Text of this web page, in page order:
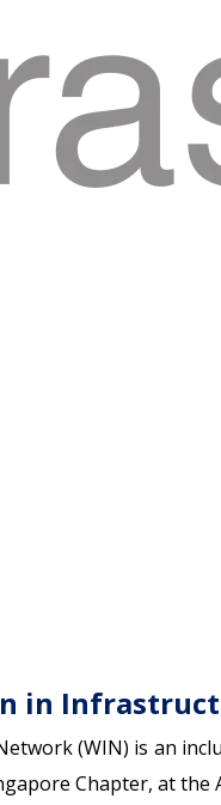
in
(WIN) is an
Chapter, at the